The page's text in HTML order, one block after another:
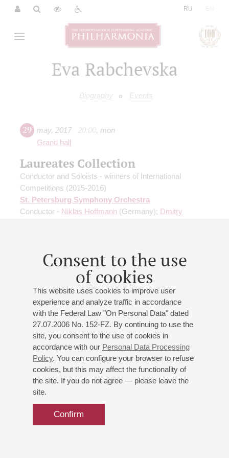
RU
Eva Rabchevska
Biography Events
Consent to the use
of cookies
This website uses cookies to improve user
experience and analyze traffic in accordance
with the Federal Law "On Personal Data" dated
27.07.2006 No. 152-FZ. By continuing to use the
site, you consent to the use of cookies in
accordance with our Personal Data Processing
Policy. You can configure your browser to refuse
cookies, but this may affect the functionality of
the site. If you do not agree — please leave the
site.
Confirm
29 may, 2017 20:00, mon
Grand hall
Laureates Collection
Conductor and Soloists - winners of International
Competitions (2015-2016)
St. Petersburg Symphony Orchestra
Conductor - Niklas Hoffmann (Germany); Dmitry
Debussy: Prelude to the Afternoon of a Faun, the prelude
to the Mallarmé`s eclogue;
Rossini
"The Barber of Seville";Ponchielli: Alvise Badoero's Aria
from "La Gioconda";Verdi: Philippe II's Aria from "Don
Carlos", Banco's Aria from "Macbeth";Prokofiev
Concerto No 2;Stravinsky: Violin Concerto; Hamilton
Interzones for Vibraphone and Tape;Xenakis: Rebonds
for percussion